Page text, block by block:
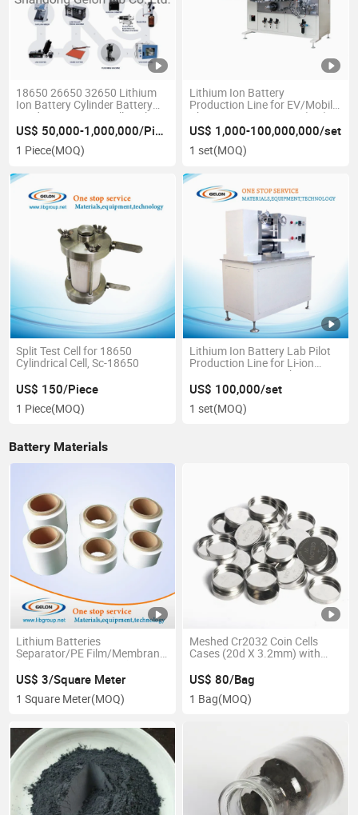
18650 26650 32650 Lithium
Ion Battery Cylinder Battery
Production Line Small Scale
Pilot Line
US$ 50,000-1,000,000/Piece
1 Piece(MOQ)
Lithium Ion Battery
Production Line for EV/Mobile
Phone/Laptop Battery (GN)
US$ 1,000-100,000,000/set
1 set(MOQ)
Split Test Cell for 18650
Cylindrical Cell, Sc-18650
US$ 150/Piece
1 Piece(MOQ)
Lithium Ion Battery Lab Pilot
Production Line for Li-ion
Batteries Project with One-
Stop Service and Turn-Key
Project
US$ 100,000/set
1 set(MOQ)
Battery Materials
Lithium Batteries
Separator/PE Film/Membrane
US$ 3/Square Meter
1 Square Meter(MOQ)
Meshed Cr2032 Coin Cells
Cases (20d X 3.2mm) with
Battery Research -
10PCS/Pck-- Cr2032-Case-
304-Mesh Battery Case
US$ 80/Bag
1 Bag(MOQ)